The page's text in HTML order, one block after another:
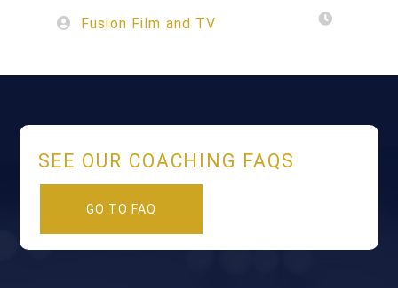
Fusion Film and TV
SEE OUR COACHING FAQS
GO TO FAQ